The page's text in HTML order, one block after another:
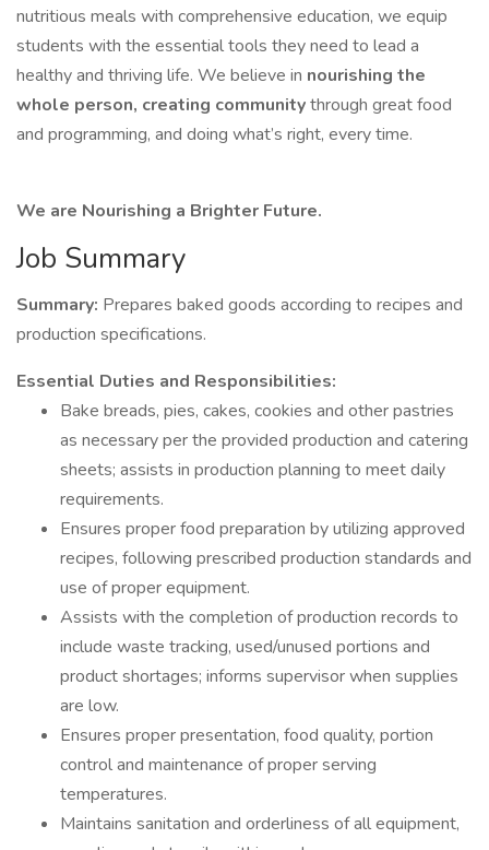
nutritious meals with comprehensive education, we equip
students with the essential tools they need to lead a
healthy and thriving life. We believe in nourishing the
whole person, creating communitythrough great food
and programming, and doing what’s right, every time.
We are Nourishing a Brighter Future.
Job Summary
Summary: Prepares baked goods according to recipes and
production specifications.
Essential Duties and Responsibilities:
Bake breads, pies, cakes, cookies and other pastries
as necessary per the provided production and catering
sheets; assists in production planning to meet daily
requirements.
Ensures proper food preparation by utilizing approved
recipes, following prescribed production standards and
use of proper equipment.
Assists with the completion of production records to
include waste tracking, used/unused portions and
product shortages; informs supervisor when supplies
are low.
Ensures proper presentation, food quality, portion
control and maintenance of proper serving
temperatures.
Maintains sanitation and orderliness of all equipment,